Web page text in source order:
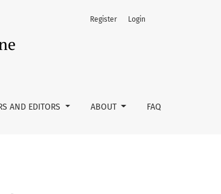
AND EDITORS ABOUT FAQ
Register Login